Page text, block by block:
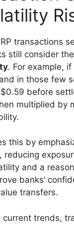
transactions
still consider the
. For example,
in those few
before
multiplied by
this by
, reducing
and a
banks’
transfers.
trends,